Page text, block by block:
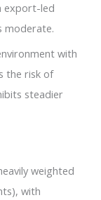
export-led
moderate.
with
the risk of
steadier
weighted
with